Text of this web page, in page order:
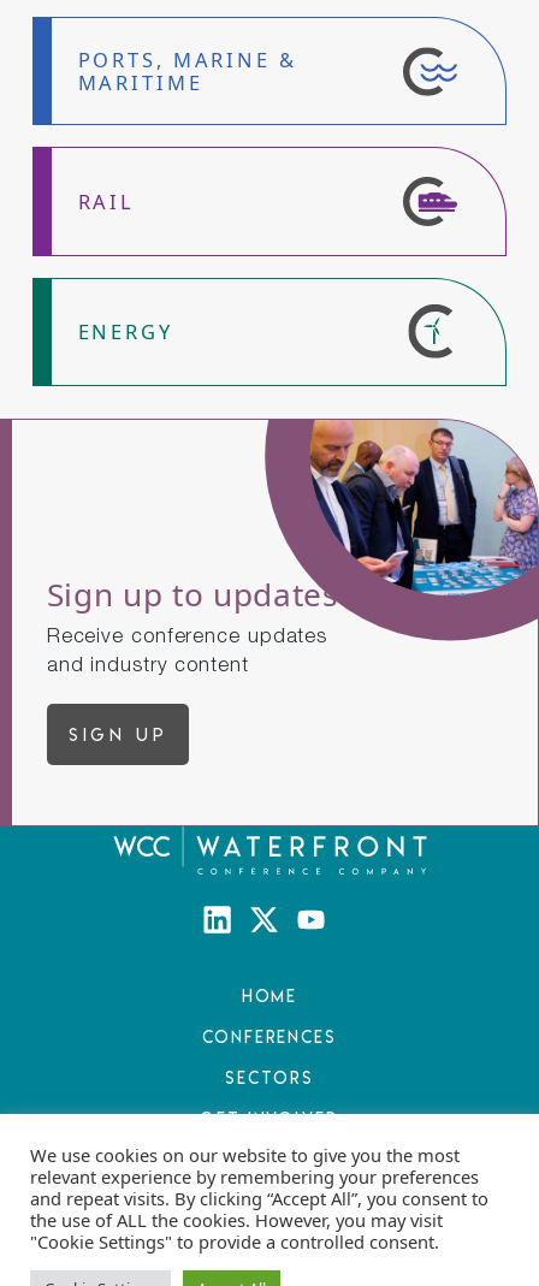
PORTS, MARINE &
MARITIME
RAIL
ENERGY
Sign up to updates
Receive conference updates
and industry content
Sign up
Home
Conferences
Sectors
Get Involved
Resources
About
Contact Us
We use cookies on our website to give you the most
relevant experience by remembering your preferences
and repeat visits. By clicking “Accept All”, you consent to
the use of ALL the cookies. However, you may visit
"Cookie Settings" to provide a controlled consent.